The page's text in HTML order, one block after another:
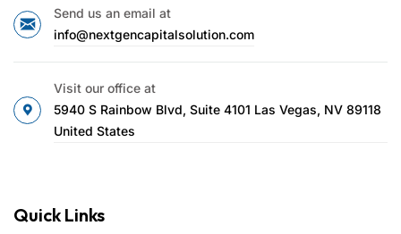
Send us an email at
info@nextgencapitalsolution.com
Visit our office at
5940 S Rainbow Blvd, Suite 4101 Las Vegas, NV 89118
United States
Quick Links